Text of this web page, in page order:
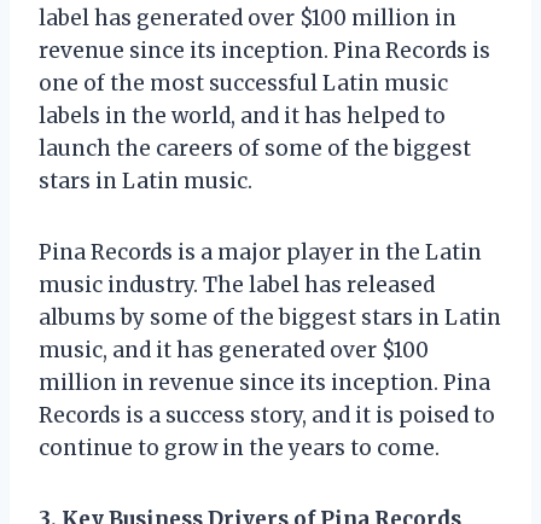
label has generated over $100 million in
revenue since its inception. Pina Records is
one of the most successful Latin music
labels in the world, and it has helped to
launch the careers of some of the biggest
stars in Latin music.
Pina Records is a major player in the Latin
music industry. The label has released
albums by some of the biggest stars in Latin
music, and it has generated over $100
million in revenue since its inception. Pina
Records is a success story, and it is poised to
continue to grow in the years to come.
3. Key Business Drivers of Pina Records